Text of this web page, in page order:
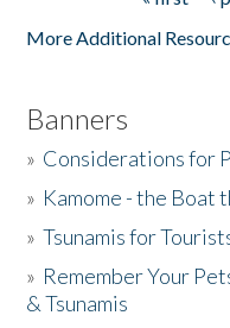
More Additional
Banners
» Considerations for
» Kamome - the Boat
»Tsunamis for
» Remember Your
& Tsunamis